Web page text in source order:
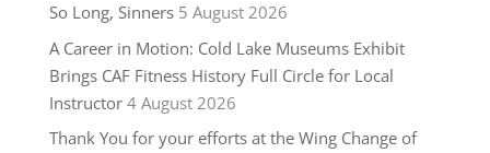
So Long, Sinners 5 August 2026
A Career in Motion: Cold Lake Museums Exhibit
Brings CAF Fitness History Full Circle for Local
Instructor 4 August 2026
Thank You for your efforts at the Wing Change of